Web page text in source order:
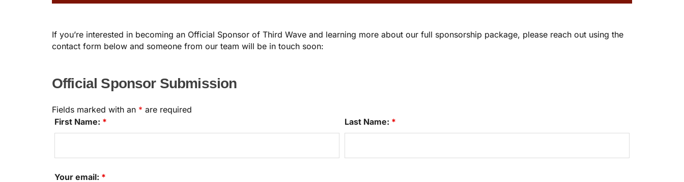
If you’re interested in becoming an Official Sponsor of Third Wave and learning more about our full sponsorship package, please reach out using the
contact form below and someone from our team will be in touch soon:
Official Sponsor Submission
Fields marked with an * are required
First Name: * Last Name: *
Your email: *